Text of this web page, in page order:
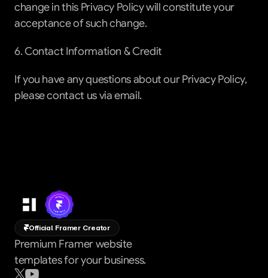
change in this Privacy Policy will constitute your
acceptance of such change.
6. Contact Information & Credit
If you have any questions about our Privacy Policy,
please contact us via email.
Official Framer Creator
Premium Framer website
templates for your business.